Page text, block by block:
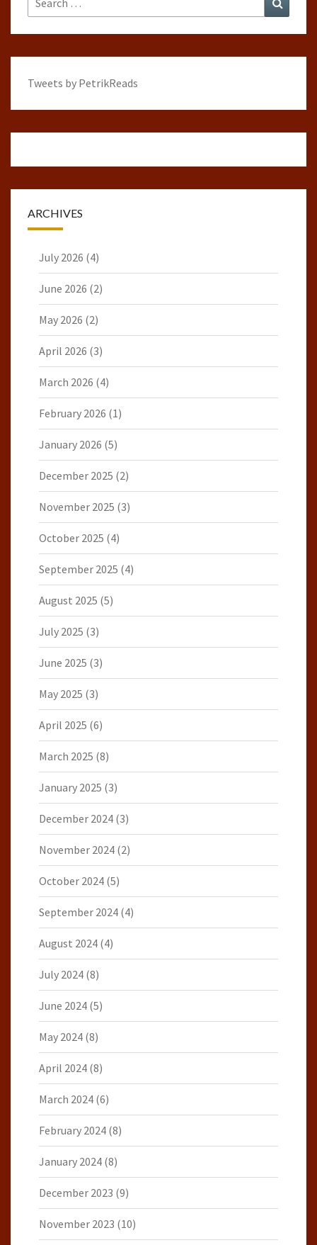
for:
Tweets by PetrikReads
ARCHIVES
July 2026 (4)
June 2026 (2)
May 2026 (2)
April 2026 (3)
March 2026 (4)
February 2026 (1)
January 2026 (5)
December 2025 (2)
November 2025 (3)
October 2025 (4)
September 2025 (4)
August 2025 (5)
July 2025 (3)
June 2025 (3)
May 2025 (3)
April 2025 (6)
March 2025 (8)
January 2025 (3)
December 2024 (3)
November 2024 (2)
October 2024 (5)
September 2024 (4)
August 2024 (4)
July 2024 (8)
June 2024 (5)
May 2024 (8)
April 2024 (8)
March 2024 (6)
February 2024 (8)
January 2024 (8)
December 2023 (9)
November 2023 (10)